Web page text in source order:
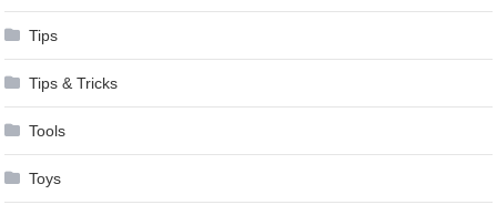
Tips
Tips & Tricks
Tools
Toys